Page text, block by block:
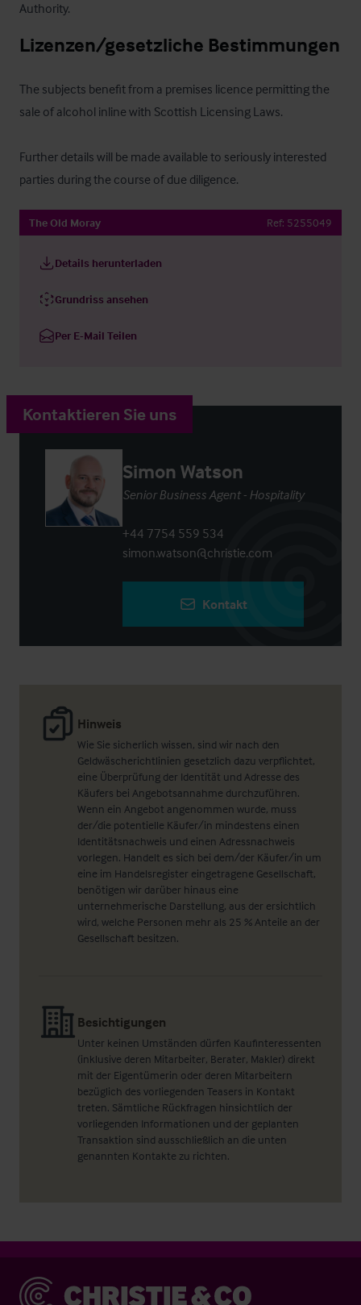
Authority.
Lizenzen/gesetzliche Bestimmungen
The subjects benefit from a premises licence permitting the
sale of alcohol inline with Scottish Licensing Laws.
Further details will be made available to seriously interested
parties during the course of due diligence.
The Old Moray Ref: 5255049
Details herunterladen
Grundriss ansehen
Per E-Mail Teilen
Hinweis
Wie Sie sicherlich wissen, sind wir nach den
Geldwäscherichtlinien gesetzlich dazu verpflichtet,
eine Überprüfung der Identität und Adresse des
Käufers bei Angebotsannahme durchzuführen.
Wenn ein Angebot angenommen wurde, muss
der/die potentielle Käufer/in mindestens einen
Identitätsnachweis und einen Adressnachweis
vorlegen. Handelt es sich bei dem/der Käufer/in um
eine im Handelsregister eingetragene Gesellschaft,
benötigen wir darüber hinaus eine
unternehmerische Darstellung, aus der ersichtlich
wird, welche Personen mehr als 25 % Anteile an der
Gesellschaft besitzen.
Besichtigungen
Unter keinen Umständen dürfen Kaufinteressenten
(inklusive deren Mitarbeiter, Berater, Makler) direkt
mit der Eigentümerin oder deren Mitarbeitern
bezüglich des vorliegenden Teasers in Kontakt
treten. Sämtliche Rückfragen hinsichtlich der
vorliegenden Informationen und der geplanten
Transaktion sind ausschließlich an die unten
genannten Kontakte zu richten.
Kontaktieren Sie uns
Simon Watson
Senior Business Agent - Hospitality
+44 7754 559 534
simon.watson@christie.com
Kontakt
Christie & Co